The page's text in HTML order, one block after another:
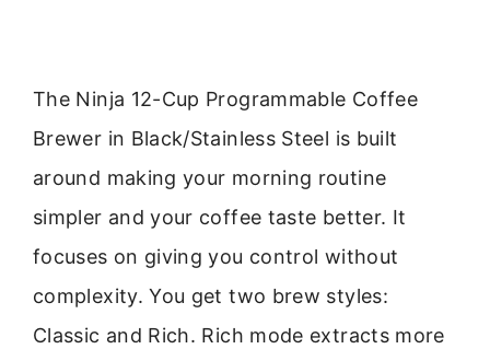
The Ninja 12-Cup Programmable Coffee
Brewer in Black/Stainless Steel is built
around making your morning routine
simpler and your coffee taste better. It
focuses on giving you control without
complexity. You get two brew styles:
Classic and Rich. Rich mode extracts more